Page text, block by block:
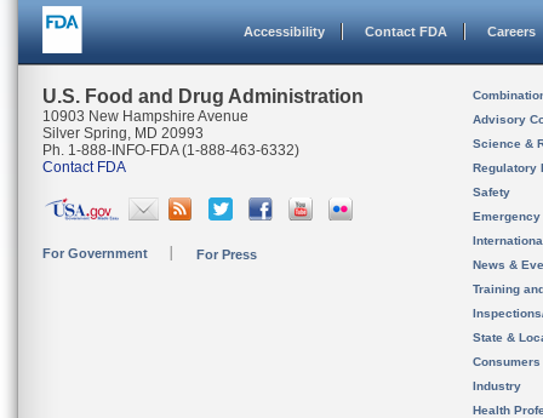
Accessibility Contact FDA Careers
U.S. Food and Drug Administration
10903 New Hampshire Avenue
Silver Spring, MD 20993
Ph. 1-888-INFO-FDA (1-888-463-6332)
Contact FDA
For Government For Press
Advisory
Science &
Regulatory
Safety
News &
Training
State &
Consumers
Industry
Health